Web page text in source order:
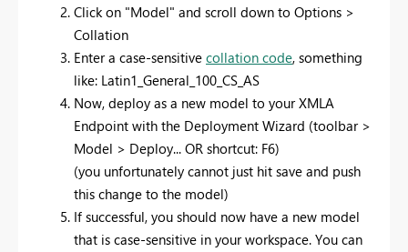
Click on "Model" and scroll down to Options >
Collation
Enter a case-sensitive collation code, something
like: Latin1_General_100_CS_AS
Now, deploy as a new model to your XMLA
Endpoint with the Deployment Wizard (toolbar >
Model > Deploy... OR shortcut: F6)
(you unfortunately cannot just hit save and push
this change to the model)
If successful, you should now have a new model
that is case-sensitive in your workspace. You can